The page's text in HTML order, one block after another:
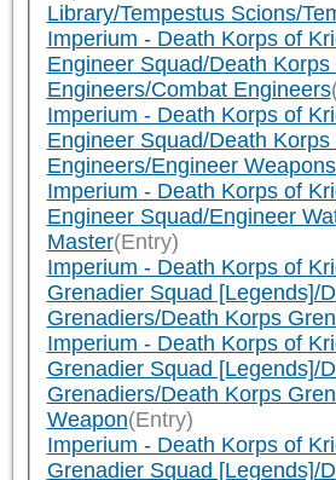
Library/Tempestus Scions/
Imperium - Death Korps of
Engineer Squad/Death Korps
Engineers/Combat Engineers
Imperium - Death Korps of
Engineer Squad/Death Korps
Engineers/Engineer
Imperium - Death Korps of
Engineer Squad/Engineer
Master(Entry)
Imperium - Death Korps of
Grenadier Squad [Legends]/
Grenadiers/Death Korps
Imperium - Death Korps of
Grenadier Squad [Legends]/
Grenadiers/Death Korps
Weapon(Entry)
Imperium - Death Korps of
Grenadier Squad [Legends]/